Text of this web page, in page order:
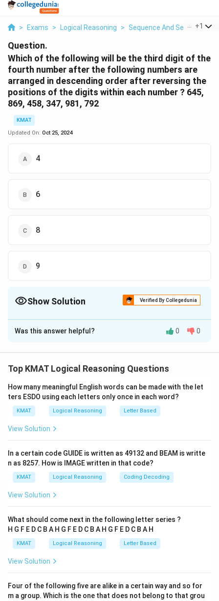
> Exams > Logical Reasoning > Sequence And Series >
+1
Question.
Which of the following will be the third digit of the
fourth number after the following numbers are
arranged in descending order after reversing the
positions of the digits within each number ? 645,
869, 458, 347, 981, 792
KMAT
Updated On: Oct 25, 2024
4
6
8
9
Show Solution Verified By Collegedunia
The Correct Option isA
Solution and Explanation
Was this answer helpful? 0 0
Top KMAT Logical Reasoning Questions
How many meaningful English words can be made with the let
ters ESDO using each letters only once in each word?
KMAT Logical Reasoning Letter Based
View Solution
In a certain code GUIDE is written as 49132 and BEAM is writte
n as 8257. How is IMAGE written in that code?
KMAT Logical Reasoning Coding Decoding
View Solution
What should come next in the following letter series ?
H G F E D C B A H G F E D C B A H G F E D C B A H
KMAT Logical Reasoning Letter Based
View Solution
Four of the following five are alike in a certain way and so for
m a group. Which is the one that does not belong to that grou